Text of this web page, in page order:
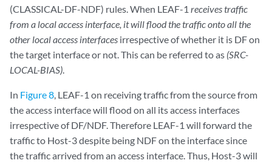
(CLASSICAL-DF-NDF) rules. When LEAF-1 receives traffic
from a local access interface, it will flood the traffic onto all the
other local access interfaces irrespective of whether it is DF on
the target interface or not. This can be referred to as (SRC-
LOCAL-BIAS).
In Figure 8, LEAF-1 on receiving traffic from the source from
the access interface will flood on all its access interfaces
irrespective of DF/NDF. Therefore LEAF-1 will forward the
traffic to Host-3 despite being NDF on the interface since
the traffic arrived from an access interface. Thus, Host-3 will